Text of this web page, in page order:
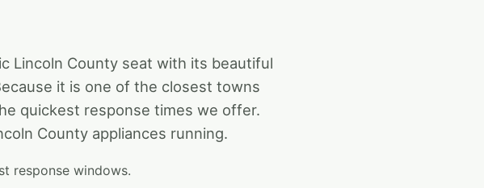
Lincoln County seat with its beautiful
it is one of the closest towns
quickest response times we offer.
County appliances running.
response windows.